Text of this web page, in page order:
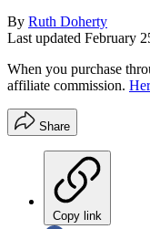
By Ruth Doherty
Last updated February
When you purchase
affiliate commission.
Share
Copy link